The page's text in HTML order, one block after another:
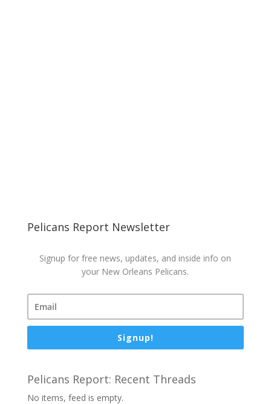
Pelicans Report Newsletter
Signup for free news, updates, and inside info on
your New Orleans Pelicans.
Signup!
Pelicans Report: Recent Threads
No items, feed is empty.